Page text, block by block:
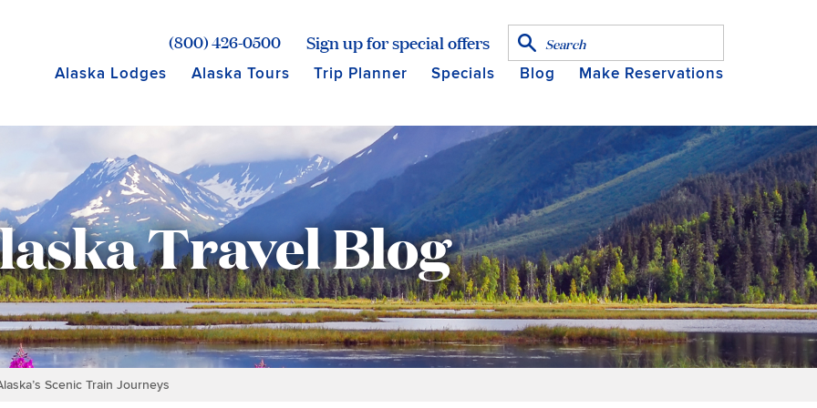
(800) 426-0500 Sign up for special offers
Alaska Lodges Alaska Tours Trip Planner Specials Blog Make Reservations
Travel Blog
Scenic Train Journeys